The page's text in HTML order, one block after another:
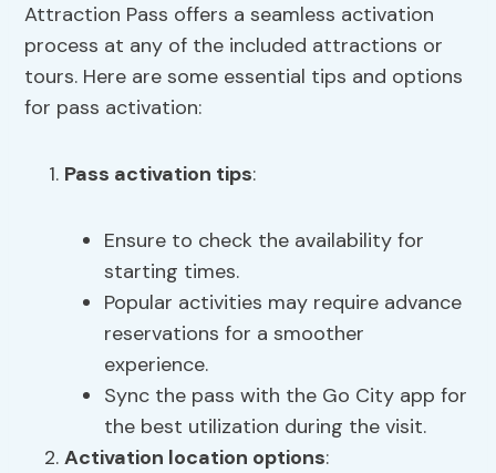
Attraction Pass offers a seamless activation
process at any of the included attractions or
tours. Here are some essential tips and options
for pass activation:
Pass activation tips:
Ensure to check the availability for
starting times.
Popular activities may require advance
reservations for a smoother
experience.
Sync the pass with the Go City app for
the best utilization during the visit.
Activation location options: